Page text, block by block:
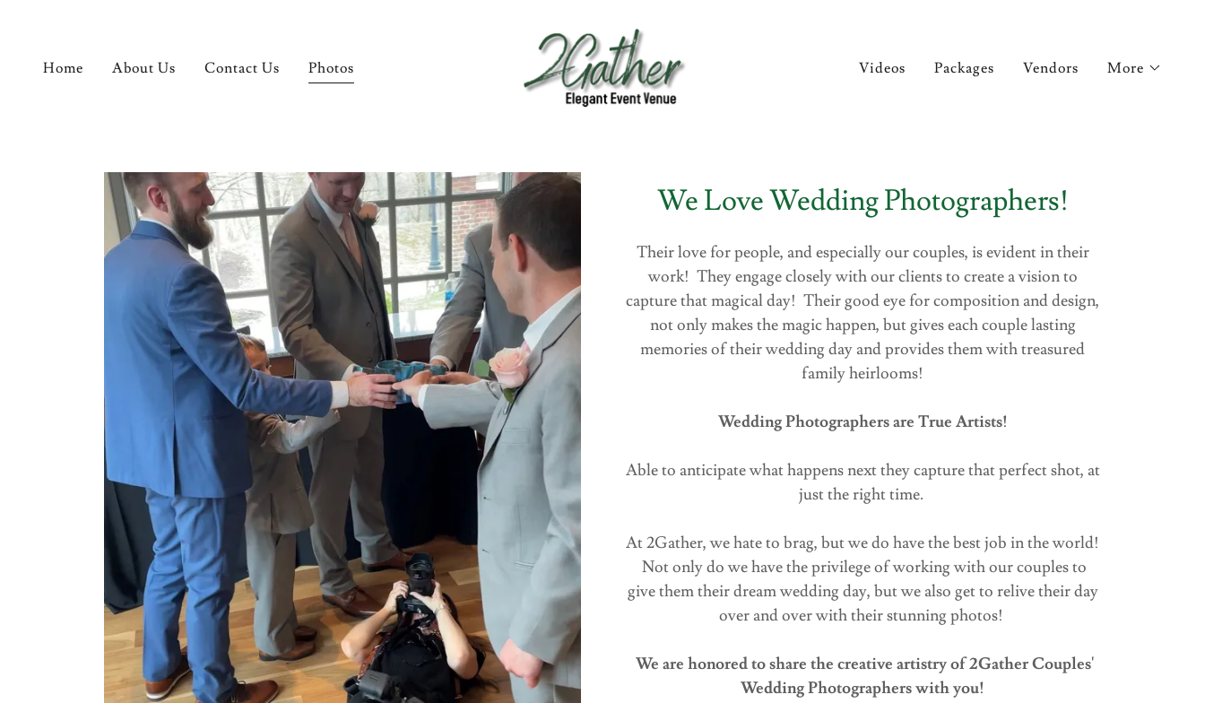
Home About Us Contact Us Photos Videos Packages Vendors More
We Love Wedding Photographers!
Their love for people, and especially our couples, is evident in their
work! They engage closely with our clients to create a vision to
capture that magical day! Their good eye for composition and design,
not only makes the magic happen, but gives each couple lasting
memories of their wedding day and provides them with treasured
family heirlooms!
Wedding Photographers are True Artists!
Able to anticipate what happens next they capture that perfect shot, at
just the right time.
At 2Gather, we hate to brag, but we do have the best job in the world!
Not only do we have the privilege of working with our couples to
give them their dream wedding day, but we also get to relive their day
over and over with their stunning photos!
We are honored to share the creative artistry of 2Gather Couples'
Wedding Photographers with you!